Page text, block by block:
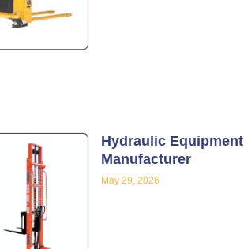
Hydraulic Equipment
Manufacturer
May 29, 2026